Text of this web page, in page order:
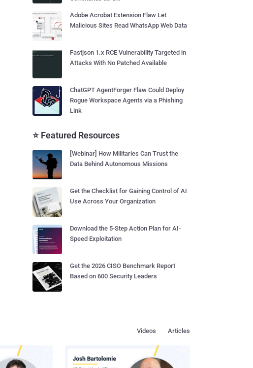
Adobe Acrobat Extension Flaw Let
Malicious Sites Read WhatsApp Web Data
Fastjson 1.x RCE Vulnerability Targeted in
Attacks With No Patched Available
ChatGPT AgentForger Flaw Could Deploy
Rogue Workspace Agents via a Phishing
Link
⭐ Featured Resources
[Webinar] How Militaries Can Trust the
Data Behind Autonomous Missions
Get the Checklist for Gaining Control of AI
Use Across Your Organization
Download the 5-Step Action Plan for AI-
Speed Exploitation
Get the 2026 CISO Benchmark Report
Based on 600 Security Leaders
Articles
Videos